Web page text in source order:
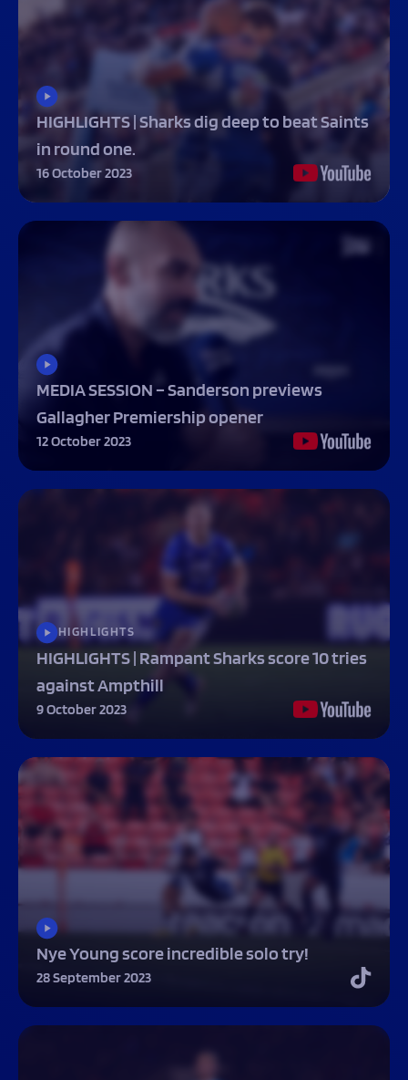
HIGHLIGHTS | Sharks dig deep to beat Saints
in round one.
16 October 2023
MEDIA SESSION – Sanderson previews
Gallagher Premiership opener
12 October 2023
HIGHLIGHTS
HIGHLIGHTS | Rampant Sharks score 10 tries
against Ampthill
9 October 2023
Nye Young score incredible solo try!
28 September 2023